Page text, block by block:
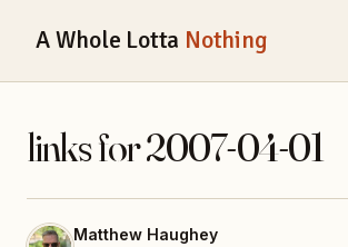
A Whole Lotta Nothing
links for 2007-04-01
Matthew Haughey